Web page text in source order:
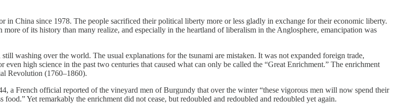
in China since 1978. The people sacrificed their political liberty more or less gladly in exchange for their economic liberty.
of its history than many realize, and especially in the heartland of liberalism in the Anglosphere, emancipation was
washing over the world. The usual explanations for the tsunami are mistaken. It was not expanded foreign trade,
high science in the past two centuries that caused what can only be called the “Great Enrichment.” The enrichment
Revolution (1760–1860).
a French official reported of the vineyard men of Burgundy that over the winter “these vigorous men will now spend their
Yet remarkably the enrichment did not cease, but redoubled and redoubled and redoubled yet again.